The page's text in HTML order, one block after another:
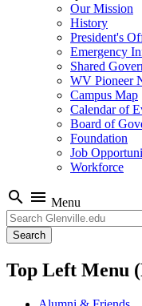
Our Mission
History
President's
Emergency
Shared
WV Pioneer
Campus Map
Calendar of
Board of
Foundation
Job
Workforce
search menu Menu
Search
Top Left Menu